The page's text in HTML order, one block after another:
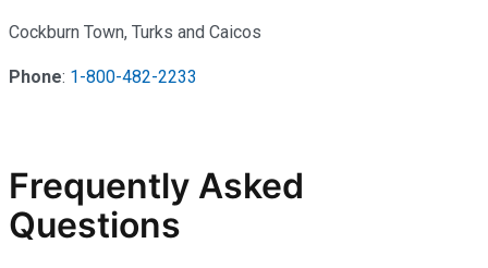
Cockburn Town, Turks and Caicos
Phone: 1-800-482-2233
Frequently Asked
Questions